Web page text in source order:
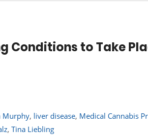
Conditions to Take
Murphy, liver disease, Medical Cannabis
, Tina Liebling